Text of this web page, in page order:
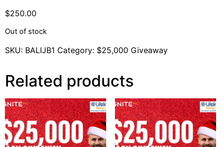
$250.00
Out of stock
SKU: BALIJB1 Category: $25,000 Giveaway
Related products